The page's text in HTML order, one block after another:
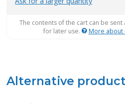
The contents of the cart can be
for later use.
More about
Alternative